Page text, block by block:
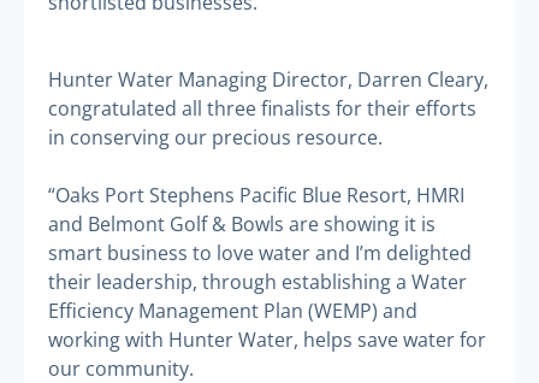
Hunter Water Managing Director, Darren Cleary,
congratulated all three finalists for their efforts
in conserving our precious resource.
“Oaks Port Stephens Pacific Blue Resort, HMRI
and Belmont Golf & Bowls are showing it is
smart business to love water and I’m delighted
their leadership, through establishing a Water
Efficiency Management Plan (WEMP) and
working with Hunter Water, helps save water for
our community.